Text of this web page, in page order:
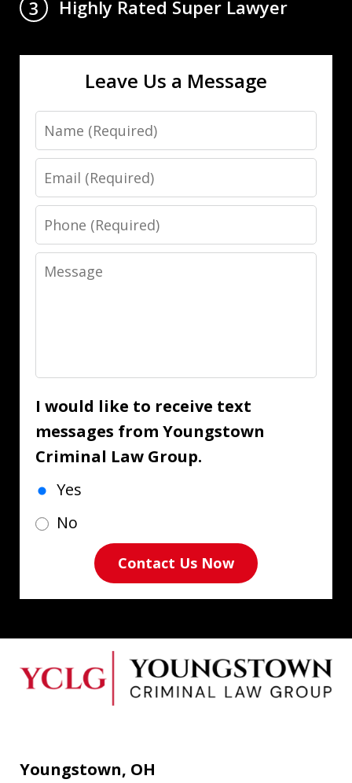
3
Highly Rated Super Lawyer
Leave Us a Message
Name
Email
Phone
Message
I would like to receive text
messages from Youngstown
Criminal Law Group.
Yes
No
Contact Us Now
Youngstown, OH